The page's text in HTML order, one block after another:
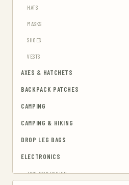
HATS
MASKS
SHOES
VESTS
AXES & HATCHETS
BACKPACK PATCHES
CAMPING
CAMPING & HIKING
DROP LEG BAGS
ELECTRONICS
TWO-WAY RADIOS